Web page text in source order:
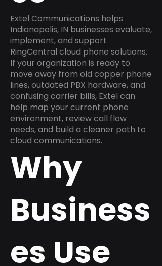
Extel Communications helps
Indianapolis, IN businesses evaluate,
implement, and support
RingCentral cloud phone solutions.
If your organization is ready to
move away from old copper phone
lines, outdated PBX hardware, and
confusing carrier bills, Extel can
help map your current phone
environment, review call flow
needs, and build a cleaner path to
cloud communications.
Why
Business
es Use